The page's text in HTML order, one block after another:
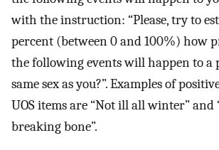
with the instruction: “Please, try to
percent (between 0 and 100%) how
the following events will happen to a
same sex as you?”. Examples of
UOS items are “Not ill all winter”
breaking bone”.